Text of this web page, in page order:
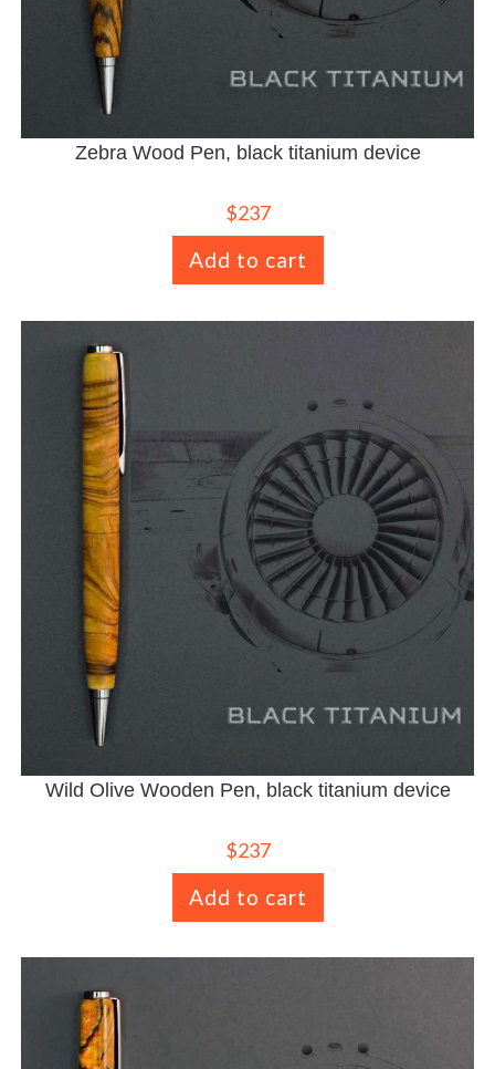
Zebra Wood Pen, black titanium device
$237
Add to cart
Wild Olive Wooden Pen, black titanium device
$237
Add to cart